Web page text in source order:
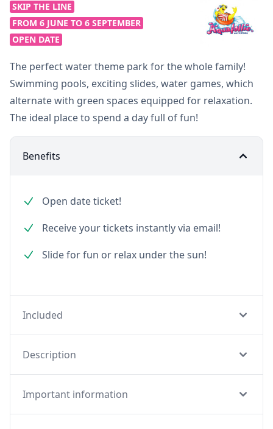
SKIP THE LINE
FROM 6 JUNE TO 6 SEPTEMBER
OPEN DATE
The perfect water theme park for the whole family!
Swimming pools, exciting slides, water games, which
alternate with green spaces equipped for relaxation.
The ideal place to spend a day full of fun!
Benefits
Open date ticket!
Receive your tickets instantly via email!
Slide for fun or relax under the sun!
Included
Description
Important information